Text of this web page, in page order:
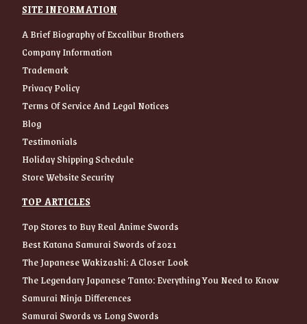
SITE INFORMATION
A Brief Biography of Excalibur Brothers
Company Information
Trademark
Privacy Policy
Terms Of Service And Legal Notices
Blog
Testimonials
Holiday Shipping Schedule
Store Website Security
TOP ARTICLES
Top Stores to Buy Real Anime Swords
Best Katana Samurai Swords of 2021
The Japanese Wakizashi: A Closer Look
The Legendary Japanese Tanto: Everything You Need to Know
Samurai Ninja Differences
Samurai Swords vs Long Swords